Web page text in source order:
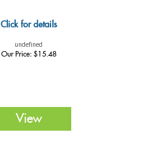
Click for details
undefined
Our Price:$15.48
View